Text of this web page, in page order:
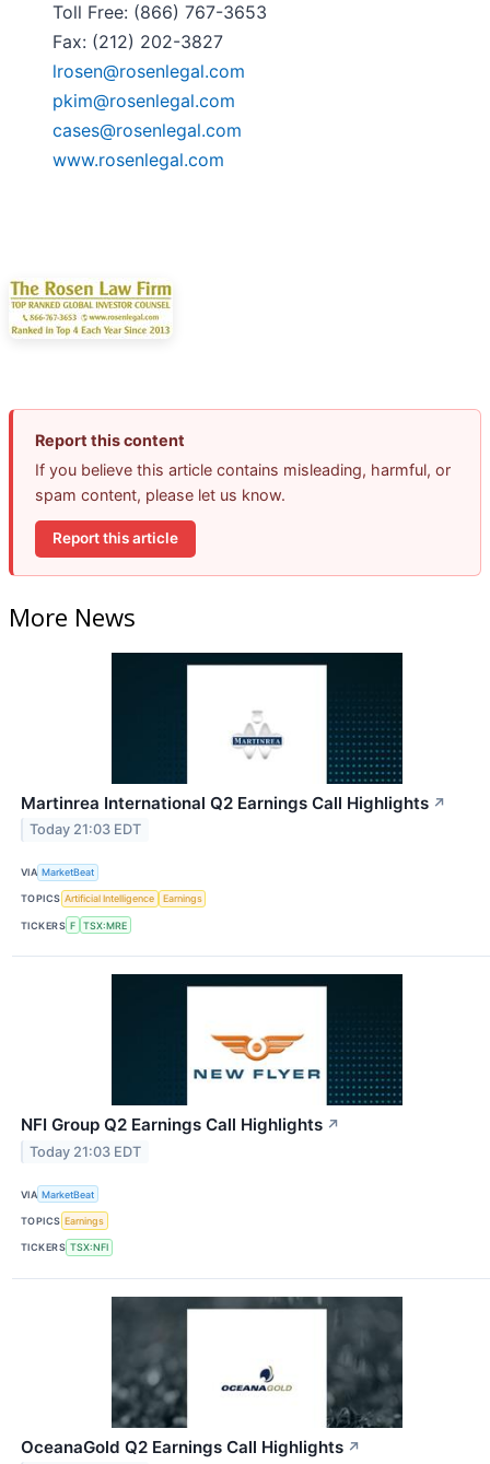
Toll Free: (866) 767-3653
Fax: (212) 202-3827
lrosen@rosenlegal.com
pkim@rosenlegal.com
cases@rosenlegal.com
www.rosenlegal.com
Report this content
If you believe this article contains misleading, harmful, or
spam content, please let us know.
Report this article
More News
Martinrea International Q2 Earnings Call Highlights ↗
Today 21:03 EDT
VIA MarketBeat
TOPICS Artificial Intelligence Earnings
TICKERS F TSX:MRE
NFI Group Q2 Earnings Call Highlights ↗
Today 21:03 EDT
VIA MarketBeat
TOPICS Earnings
TICKERS TSX:NFI
OceanaGold Q2 Earnings Call Highlights ↗